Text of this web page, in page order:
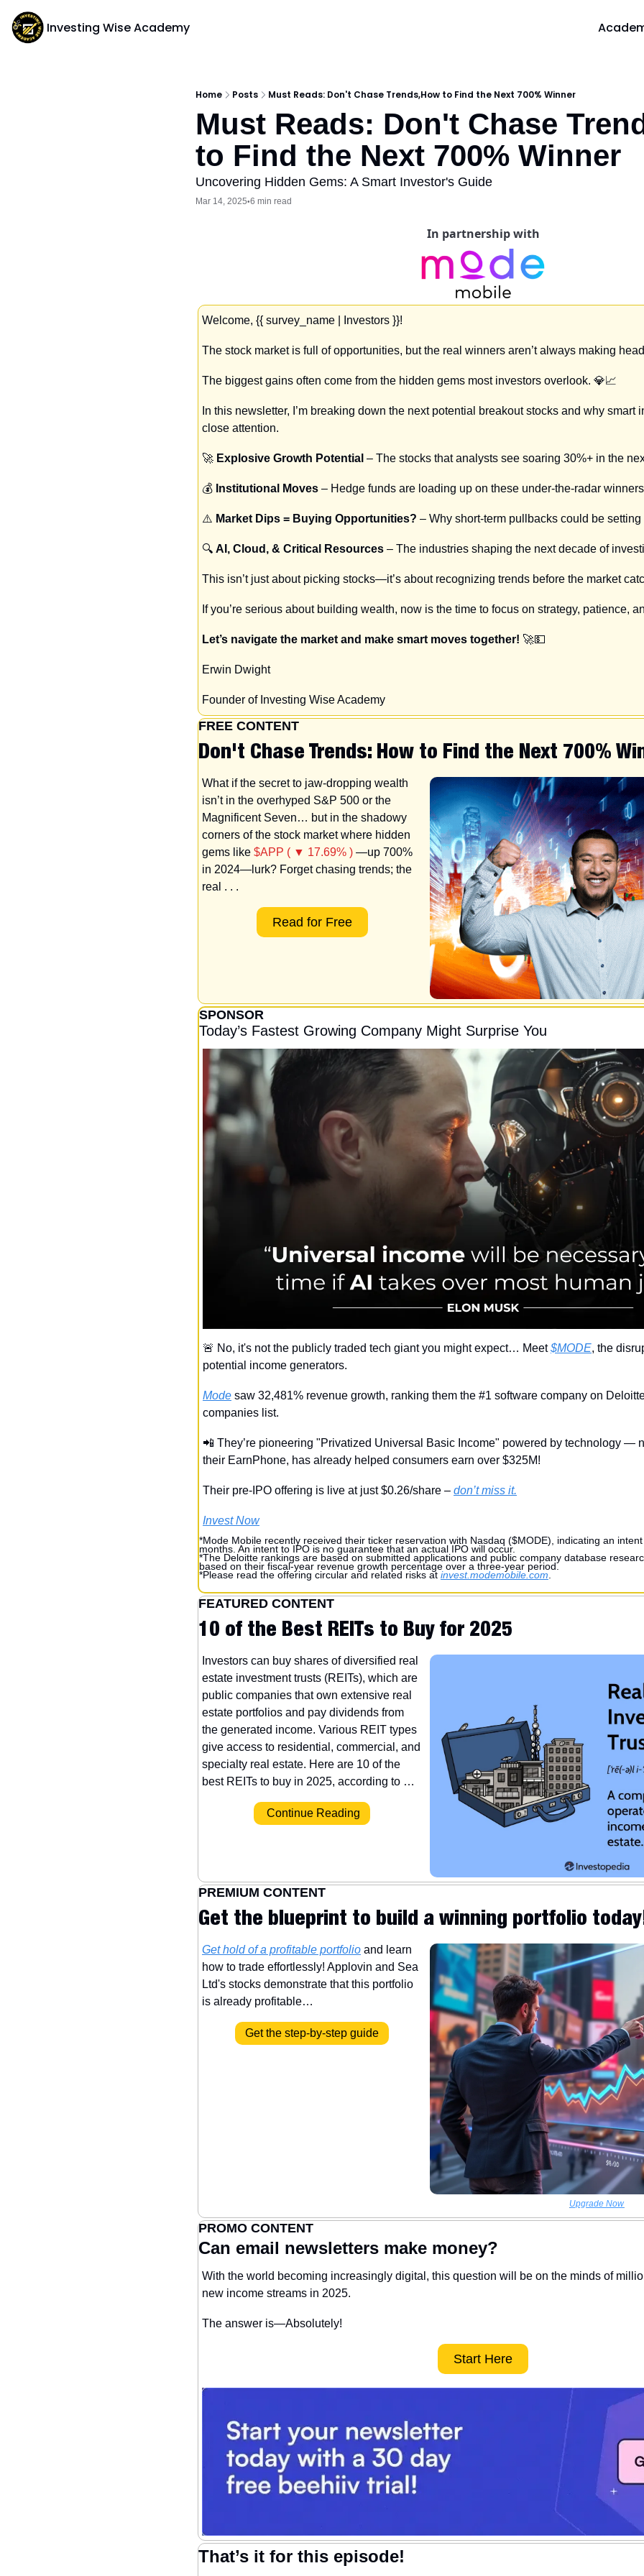
Investing Wise Academy
Home Posts Must Reads: Don't Chase Trends,How to Find the Next 700% Winner
Must Reads: Don't Chase
to Find the Next 700% Winner
Uncovering Hidden Gems: A Smart Investor's Guide
Mar 14, 2025•6 min read
In partnership with
Welcome, {{ survey_name | Investors }}!
The stock market is full of opportunities, but the real winners aren’t always making
The biggest gains often come from the hidden gems most investors overlook. 💎📈
In this newsletter, I’m breaking down the next potential breakout stocks and why smart
close attention.
🚀 Explosive Growth Potential – The stocks that analysts see soaring 30%+ in the
💰 Institutional Moves – Hedge funds are loading up on these under-the-radar
⚠️ Market Dips = Buying Opportunities? – Why short-term pullbacks could be
🔍 AI, Cloud, & Critical Resources – The industries shaping the next decade of
This isn’t just about picking stocks—it’s about recognizing trends before the market
If you’re serious about building wealth, now is the time to focus on strategy, patience,
Let’s navigate the market and make smart moves together! 🚀💵
Erwin Dwight
Founder of Investing Wise Academy
FREE CONTENT
Don't Chase Trends: How to Find the Next 700%
What if the secret to jaw-dropping wealth
isn’t in the overhyped S&P 500 or the
Magnificent Seven… but in the shadowy
corners of the stock market where hidden
gems like $APP ( ▼ 17.69% ) —up 700%
in 2024—lurk? Forget chasing trends; the
real . . .
Read for Free
SPONSOR
Today’s Fastest Growing Company Might Surprise You
🚨 No, it's not the publicly traded tech giant you might expect… Meet $MODE, the
potential income generators.
Mode saw 32,481% revenue growth, ranking them the #1 software company on
companies list.
📲 They’re pioneering "Privatized Universal Basic Income" powered by technology —
their EarnPhone, has already helped consumers earn over $325M!
Their pre-IPO offering is live at just $0.26/share – don’t miss it.
Invest Now
*Mode Mobile recently received their ticker reservation with Nasdaq ($MODE), indicating an
months. An intent to IPO is no guarantee that an actual IPO will occur.
*The Deloitte rankings are based on submitted applications and public company database
based on their fiscal-year revenue growth percentage over a three-year period.
*Please read the offering circular and related risks at invest.modemobile.com.
FEATURED CONTENT
10 of the Best REITs to Buy for 2025
Investors can buy shares of diversified real
estate investment trusts (REITs), which are
public companies that own extensive real
estate portfolios and pay dividends from
the generated income. Various REIT types
give access to residential, commercial, and
specialty real estate. Here are 10 of the
best REITs to buy in 2025, according to …
Continue Reading
PREMIUM CONTENT
Get the blueprint to build a winning portfolio
Get hold of a profitable portfolio and learn
how to trade effortlessly! Applovin and Sea
Ltd's stocks demonstrate that this portfolio
is already profitable…
Get the step-by-step guide
Upgrade Now
PROMO CONTENT
Can email newsletters make money?
With the world becoming increasingly digital, this question will be on the minds of
new income streams in 2025.
The answer is—Absolutely!
Start Here
That’s it for this episode!